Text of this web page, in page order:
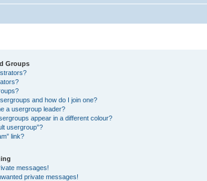
Groups
and how do I join one?
a usergroup leader?
appear in a different colour?
usergroup”?
link?
messages!
private messages!